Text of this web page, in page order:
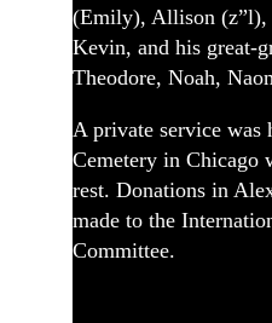
(Emily), Allison
Kevin, and his great-
Theodore, Noah,
A private service was
Cemetery in Chicago
rest. Donations in
made to the
Committee.